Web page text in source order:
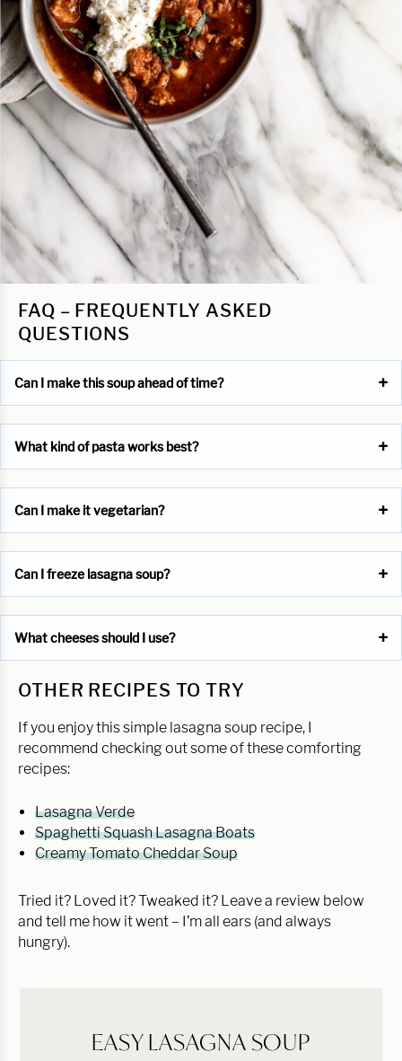
FAQ – FREQUENTLY ASKED
QUESTIONS
Can I make this soup ahead of time?
What kind of pasta works best?
Can I make it vegetarian?
Can I freeze lasagna soup?
What cheeses should I use?
OTHER RECIPES TO TRY
If you enjoy this simple lasagna soup recipe, I
recommend checking out some of these comforting
recipes:
Lasagna Verde
Spaghetti Squash Lasagna Boats
Creamy Tomato Cheddar Soup
Tried it? Loved it? Tweaked it? Leave a review below
and tell me how it went – I’m all ears (and always
hungry).
EASY LASAGNA SOUP